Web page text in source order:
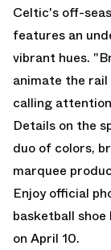
Celtic's off-
features an
vibrant hues.
animate the
calling
Details on the
duo of colors,
marquee
Enjoy official
basketball
on April 10.